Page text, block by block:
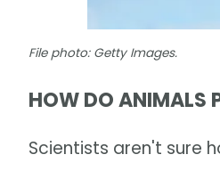
File photo: Getty Images.
HOW DO ANIMALS
Scientists aren't sure